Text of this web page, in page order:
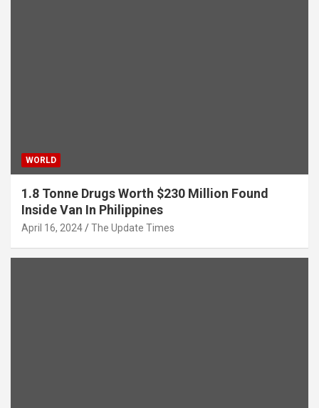
WORLD
1.8 Tonne Drugs Worth $230 Million Found
Inside Van In Philippines
April 16, 2024 The Update Times